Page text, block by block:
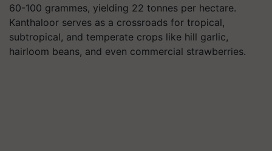
60-100 grammes, yielding 22 tonnes per hectare.
Kanthaloor serves as a crossroads for tropical,
subtropical, and temperate crops like hill garlic,
hairloom beans, and even commercial strawberries.